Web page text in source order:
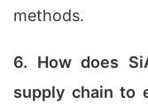
methods.
6. How does
supply chain to